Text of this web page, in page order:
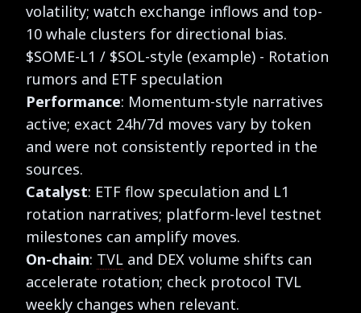
volatility; watch exchange inflows and top-
10 whale clusters for directional bias.
$SOME-L1 / $SOL-style (example) - Rotation
rumors and ETF speculation
Performance: Momentum-style narratives
active; exact 24h/7d moves vary by token
and were not consistently reported in the
sources.
Catalyst: ETF flow speculation and L1
rotation narratives; platform-level testnet
milestones can amplify moves.
On-chain: TVL and DEX volume shifts can
accelerate rotation; check protocol TVL
weekly changes when relevant.